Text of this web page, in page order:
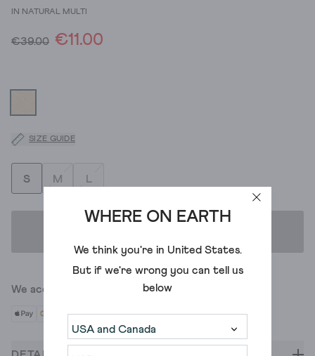
WHERE ON EARTH
We think you're in United States.
But if we're wrong you can tell us
below
IN NATURAL MULTI
€39.00 €11.00
SIZE GUIDE
S M L
We accept